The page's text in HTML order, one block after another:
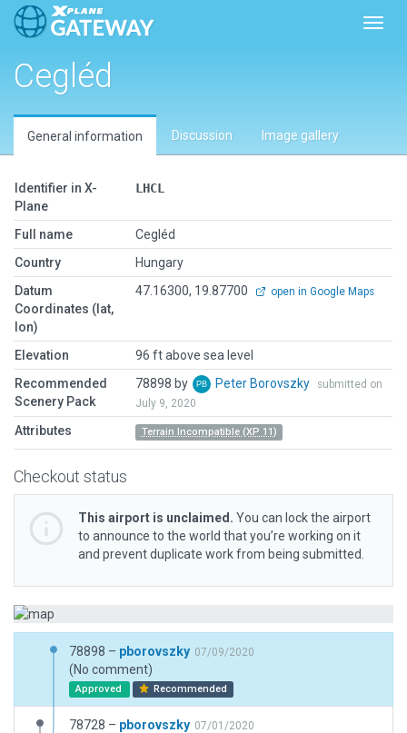
Cegléd
General information Discussion Image gallery
Identifier in X-
Plane
LHCL
Full name
Cegléd
Country
Hungary
Datum
Coordinates (lat,
lon)
47.16300, 19.87700 open in Google Maps
Elevation
96 ft above sea level
Recommended
Scenery Pack
78898 by Peter Borovszky
submitted on
July 9, 2020
Attributes Terrain Incompatible (XP 11)
Checkout status
This airport is unclaimed. You can lock the airport
to announce to the world that you’re working on it
and prevent duplicate work from being submitted.
78898 – pborovszky 07/09/2020
(No comment)
Approved Recommended
78728 – pborovszky 07/01/2020